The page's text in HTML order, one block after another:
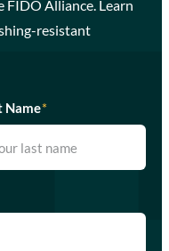
Alliance. Learn
resistant
Name*